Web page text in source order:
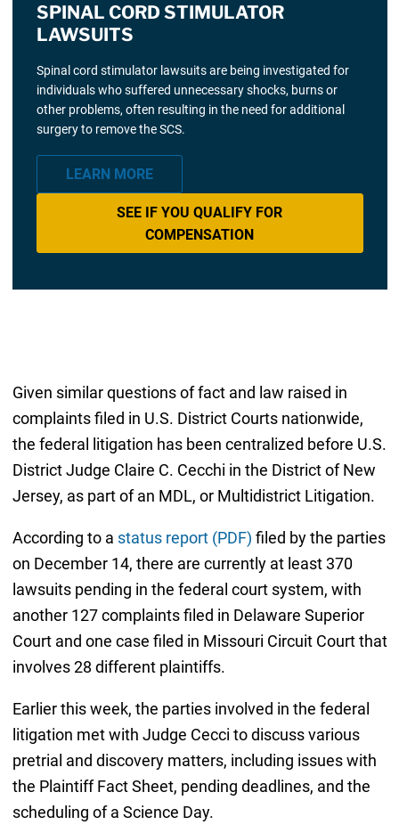
SPINAL CORD STIMULATOR
LAWSUITS
Spinal cord stimulator lawsuits are being investigated for
individuals who suffered unnecessary shocks, burns or
other problems, often resulting in the need for additional
surgery to remove the SCS.
LEARN MORE
SEE IF YOU QUALIFY FOR
COMPENSATION
Given similar questions of fact and law raised in
complaints filed in U.S. District Courts nationwide,
the federal litigation has been centralized before U.S.
District Judge Claire C. Cecchi in the District of New
Jersey, as part of an MDL, or Multidistrict Litigation.
According to a status report (PDF) filed by the parties
on December 14, there are currently at least 370
lawsuits pending in the federal court system, with
another 127 complaints filed in Delaware Superior
Court and one case filed in Missouri Circuit Court that
involves 28 different plaintiffs.
Earlier this week, the parties involved in the federal
litigation met with Judge Cecci to discuss various
pretrial and discovery matters, including issues with
the Plaintiff Fact Sheet, pending deadlines, and the
scheduling of a Science Day.